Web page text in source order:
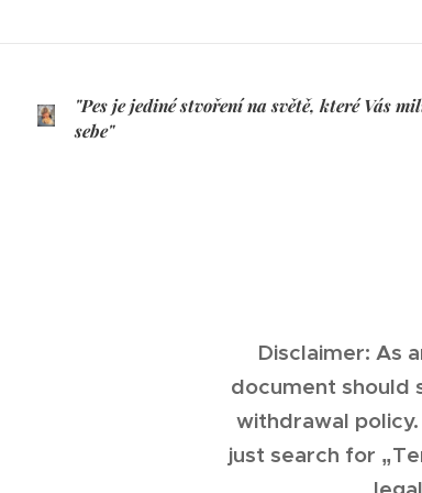
"Pes je jediné stvoření na světě, které Vás
sebe"
Disclaimer: As
document should
withdrawal
just search for